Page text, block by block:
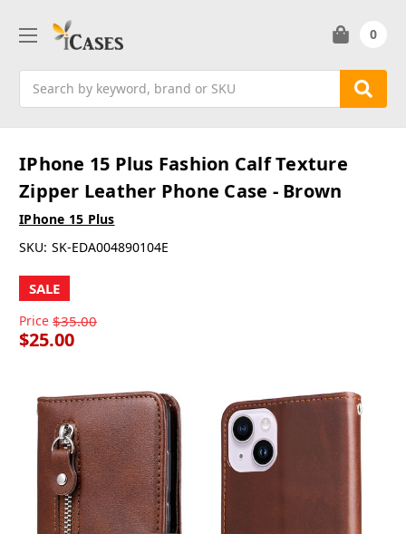
0
IPhone 15 Plus Fashion Calf Texture
Zipper Leather Phone Case - Brown
IPhone 15 Plus
SKU: SK-EDA004890104E
SALE
Price $35.00
$25.00